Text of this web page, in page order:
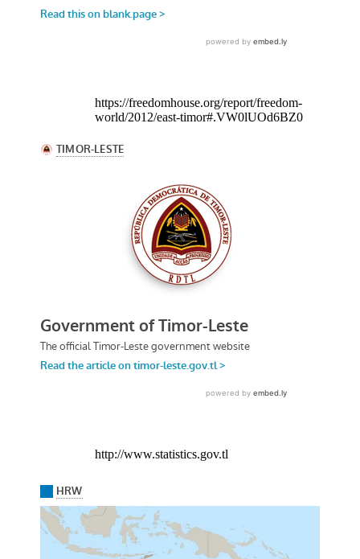
https://freedomhouse.org/report/freedom-
world/2012/east-timor#.VW0lUOd6BZ0
http://www.statistics.gov.tl